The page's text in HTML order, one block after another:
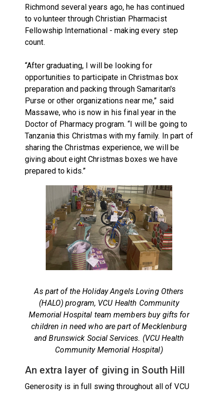
Richmond several years ago, he has continued
to volunteer through Christian Pharmacist
Fellowship International - making every step
count.
“After graduating, I will be looking for
opportunities to participate in Christmas box
preparation and packing through Samaritan's
Purse or other organizations near me,” said
Massawe, who is now in his final year in the
Doctor of Pharmacy program. “I will be going to
Tanzania this Christmas with my family. In part of
sharing the Christmas experience, we will be
giving about eight Christmas boxes we have
prepared to kids.”
As part of the Holiday Angels Loving Others
(HALO) program, VCU Health Community
Memorial Hospital team members buy gifts for
children in need who are part of Mecklenburg
and Brunswick Social Services. (VCU Health
Community Memorial Hospital)
An extra layer of giving in South Hill
Generosity is in full swing throughout all of VCU